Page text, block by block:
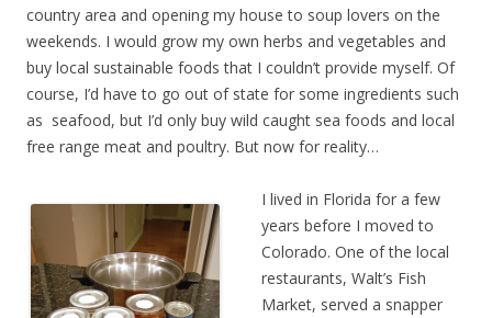
country area and opening my house to soup lovers on the
weekends. I would grow my own herbs and vegetables and
buy local sustainable foods that I couldn’t provide myself. Of
course, I’d have to go out of state for some ingredients such
as seafood, but I’d only buy wild caught sea foods and local
free range meat and poultry. But now for reality…
I lived in Florida for a few
years before I moved to
Colorado. One of the local
restaurants, Walt’s Fish
Market, served a snapper